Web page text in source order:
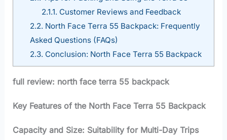
2.1.1. Customer Reviews and Feedback
2.2. North Face Terra 55 Backpack: Frequently
Asked Questions (FAQs)
2.3. Conclusion: North Face Terra 55 Backpack
full review: north face terra 55 backpack
Key Features of the North Face Terra 55 Backpack
Capacity and Size: Suitability for Multi-Day Trips